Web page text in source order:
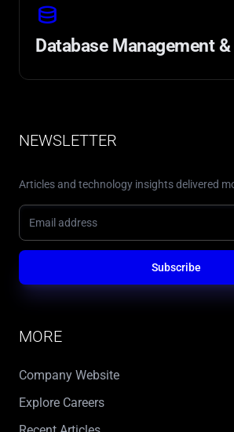
database
Database Management &
NEWSLETTER
Articles and technology insights delivered
Subscribe
MORE
Company Website
Explore Careers